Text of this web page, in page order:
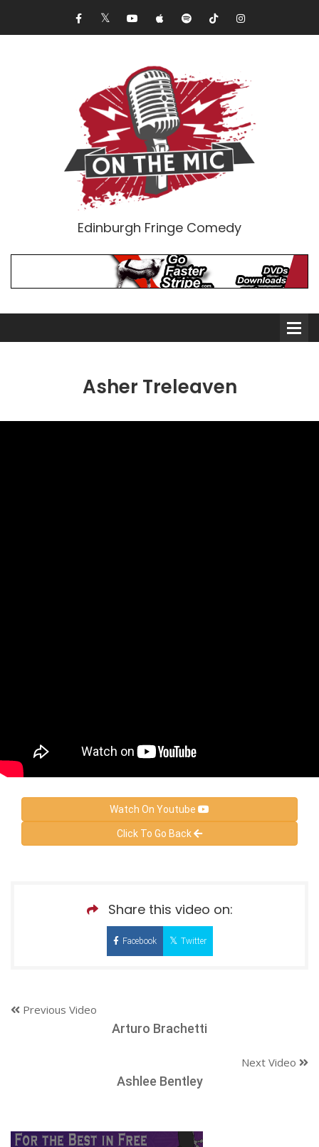
Edinburgh Fringe Comedy
Asher Treleaven
Watch On Youtube
Click To Go Back
Share this video on:
Facebook Twitter
Previous Video
Arturo Brachetti
Next Video
Ashlee Bentley